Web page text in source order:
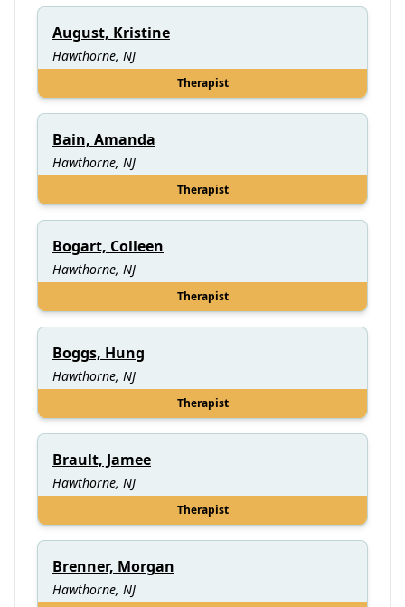
August, Kristine
Hawthorne, NJ
Therapist
Bain, Amanda
Hawthorne, NJ
Therapist
Bogart, Colleen
Hawthorne, NJ
Therapist
Boggs, Hung
Hawthorne, NJ
Therapist
Brault, Jamee
Hawthorne, NJ
Therapist
Brenner, Morgan
Hawthorne, NJ